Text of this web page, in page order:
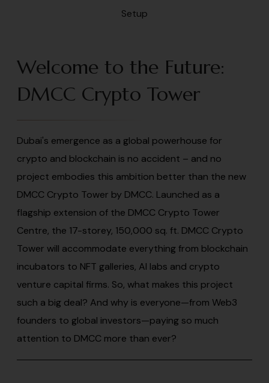
Welcome to the Future:
DMCC Crypto Tower
Dubai's emergence as a global powerhouse for
crypto and blockchain is no accident – and no
project embodies this ambition better than the new
DMCC Crypto Tower by DMCC. Launched as a
flagship extension of the DMCC Crypto Tower
Centre, the 17-storey, 150,000 sq. ft. DMCC Crypto
Tower will accommodate everything from blockchain
incubators to NFT galleries, AI labs and crypto
venture capital firms. So, what makes this project
such a big deal? And why is everyone—from Web3
founders to global investors—paying so much
attention to DMCC more than ever?